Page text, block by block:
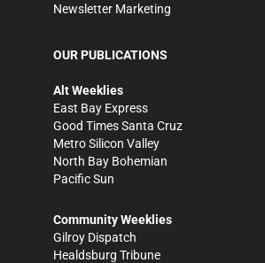
Newsletter Marketing
OUR PUBLICATIONS
Alt Weeklies
East Bay Express
Good Times Santa Cruz
Metro Silicon Valley
North Bay Bohemian
Pacific Sun
Community Weeklies
Gilroy Dispatch
Healdsburg Tribune